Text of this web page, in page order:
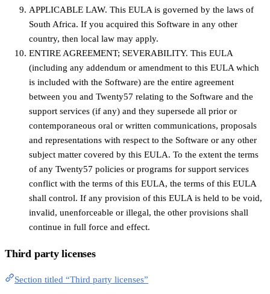
APPLICABLE LAW. This EULA is governed by the laws of
South Africa. If you acquired this Software in any other
country, then local law may apply.
ENTIRE AGREEMENT; SEVERABILITY. This EULA
(including any addendum or amendment to this EULA which
is included with the Software) are the entire agreement
between you and Twenty57 relating to the Software and the
support services (if any) and they supersede all prior or
contemporaneous oral or written communications, proposals
and representations with respect to the Software or any other
subject matter covered by this EULA. To the extent the terms
of any Twenty57 policies or programs for support services
conflict with the terms of this EULA, the terms of this EULA
shall control. If any provision of this EULA is held to be void,
invalid, unenforceable or illegal, the other provisions shall
continue in full force and effect.
Third party licenses
Section titled “Third party licenses”